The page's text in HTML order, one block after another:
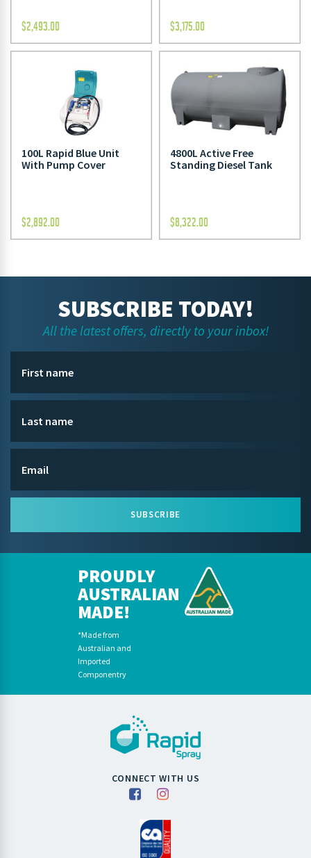
$2,493.00 $3,175.00
100L Rapid Blue Unit
With Pump Cover
$2,892.00
4800L Active Free
Standing Diesel Tank
$8,322.00
SUBSCRIBE TODAY!
All the latest offers, directly to your inbox!
SUBSCRIBE
PROUDLY
AUSTRALIAN
MADE!
*Made from
Australian and
Imported
Componentry
CONNECT WITH US